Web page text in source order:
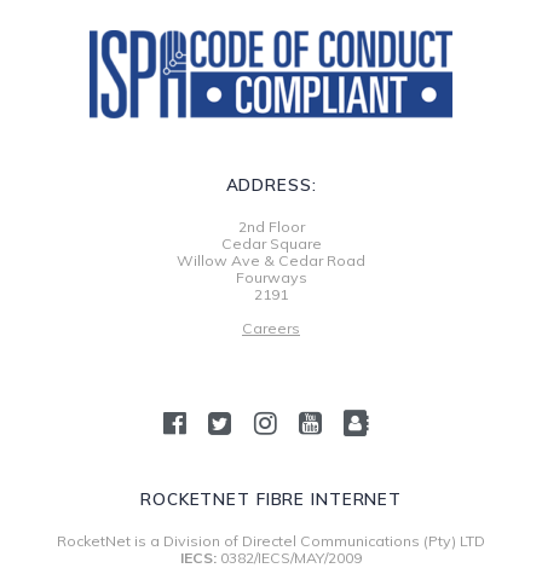
ROCKETNET FIBRE INTERNET
RocketNet is a Division of Directel Communications (Pty) LTD
IECS: 0382/IECS/MAY/2009
ADDRESS:
2nd Floor
Cedar Square
Willow Ave & Cedar Road
Fourways
2191
Careers